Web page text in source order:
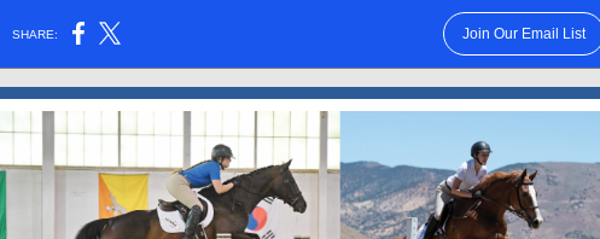
SHARE: Join Our Email List